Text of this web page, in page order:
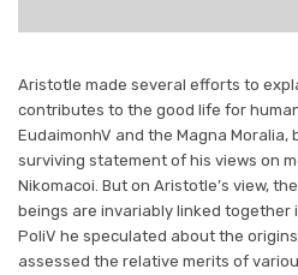
Aristotle made several efforts to
contributes to the good life for
EudaimonhV and the Magna
surviving statement of his views on
Nikomacoi. But on Aristotle’s view,
beings are invariably linked together
PoliV he speculated about the
assessed the relative merits of